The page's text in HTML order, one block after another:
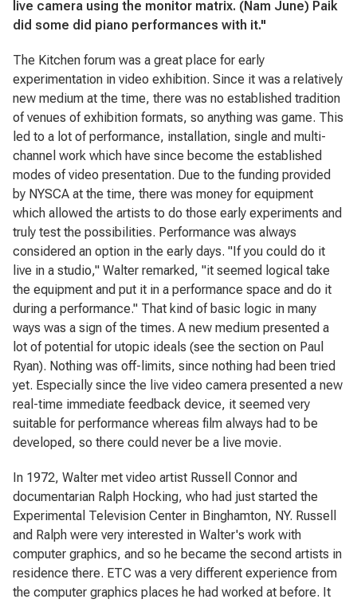
live camera using the monitor matrix. (Nam June) Paik
did some did piano performances with it."
The Kitchen forum was a great place for early
experimentation in video exhibition. Since it was a relatively
new medium at the time, there was no established tradition
of venues of exhibition formats, so anything was game. This
led to a lot of performance, installation, single and multi-
channel work which have since become the established
modes of video presentation. Due to the funding provided
by NYSCA at the time, there was money for equipment
which allowed the artists to do those early experiments and
truly test the possibilities. Performance was always
considered an option in the early days. "If you could do it
live in a studio," Walter remarked, "it seemed logical take
the equipment and put it in a performance space and do it
during a performance." That kind of basic logic in many
ways was a sign of the times. A new medium presented a
lot of potential for utopic ideals (see the section on Paul
Ryan). Nothing was off-limits, since nothing had been tried
yet. Especially since the live video camera presented a new
real-time immediate feedback device, it seemed very
suitable for performance whereas film always had to be
developed, so there could never be a live movie.
In 1972, Walter met video artist Russell Connor and
documentarian Ralph Hocking, who had just started the
Experimental Television Center in Binghamton, NY. Russell
and Ralph were very interested in Walter's work with
computer graphics, and so he became the second artists in
residence there. ETC was a very different experience from
the computer graphics places he had worked at before. It